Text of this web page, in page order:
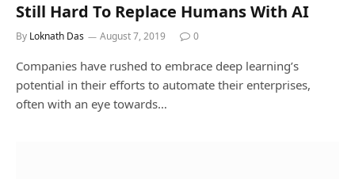
Still Hard To Replace Humans With AI
By Loknath Das August 7, 2019 0
Companies have rushed to embrace deep learning’s
potential in their efforts to automate their enterprises,
often with an eye towards…